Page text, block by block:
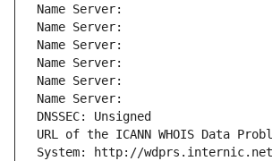
Name Server:
Name Server:
Name Server:
Name Server:
Name Server:
Name Server:
DNSSEC: Unsigned
URL of the ICANN WHOIS Data
System: http://